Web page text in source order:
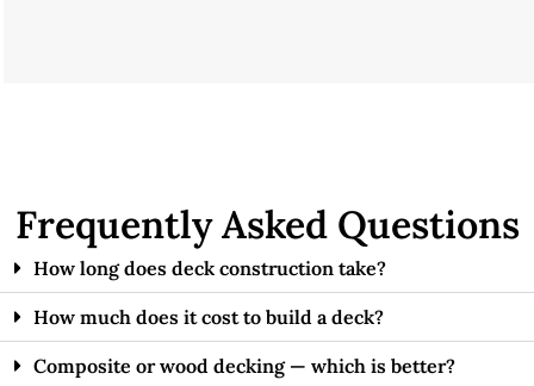
Frequently Asked Questions
How long does deck construction take?
How much does it cost to build a deck?
Composite or wood decking — which is better?